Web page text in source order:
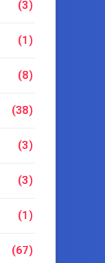
(3)
(1)
(8)
(38)
(3)
(3)
(1)
(67)